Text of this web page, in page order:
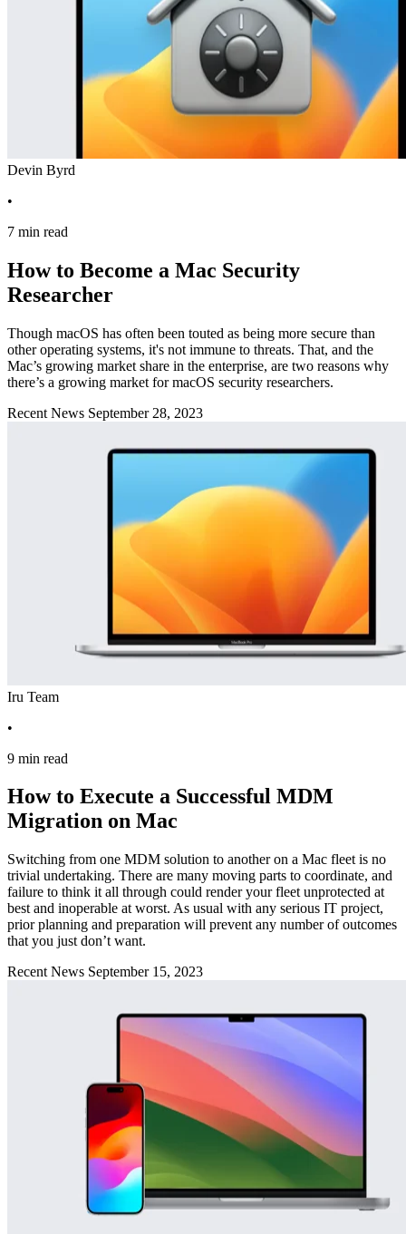
Devin Byrd
•
7 min read
How to Become a Mac Security
Researcher
Though macOS has often been touted as being more secure than
other operating systems, it's not immune to threats. That, and the
Mac’s growing market share in the enterprise, are two reasons why
there’s a growing market for macOS security researchers.
Recent News September 28, 2023
Iru Team
•
9 min read
How to Execute a Successful MDM
Migration on Mac
Switching from one MDM solution to another on a Mac fleet is no
trivial undertaking. There are many moving parts to coordinate, and
failure to think it all through could render your fleet unprotected at
best and inoperable at worst. As usual with any serious IT project,
prior planning and preparation will prevent any number of outcomes
that you just don’t want.
Recent News September 15, 2023